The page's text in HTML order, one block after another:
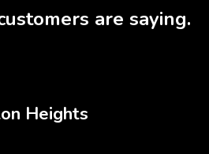
are saying.
Heights